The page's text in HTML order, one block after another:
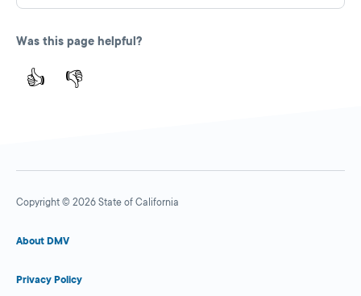
Was this page helpful?
👍 👎
Copyright © 2026 State of California
About DMV
Privacy Policy